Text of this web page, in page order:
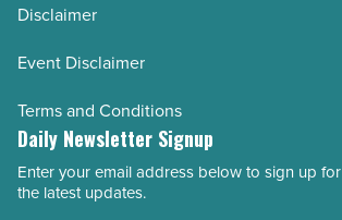
Disclaimer
Event Disclaimer
Terms and Conditions
Daily Newsletter Signup
Email
Address
Enter your email address below to sign up for
the latest updates.